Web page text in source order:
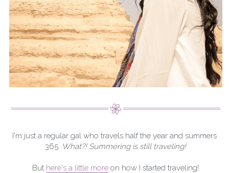
I'm just a regular gal who travels half the year and summers
365. What?! Summering is still traveling!
But here's a little more on how I started traveling!